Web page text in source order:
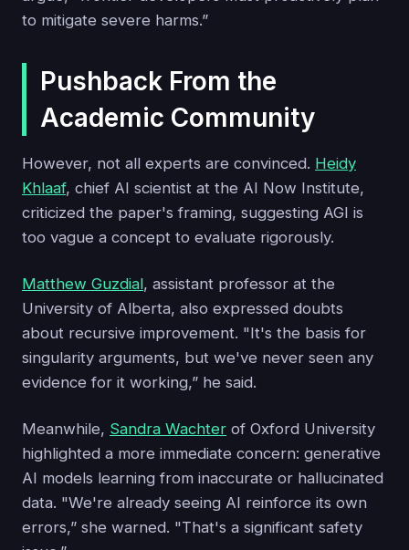
to mitigate severe harms.”
Pushback From the
Academic Community
However, not all experts are convinced. Heidy
Khlaaf, chief AI scientist at the AI Now Institute,
criticized the paper's framing, suggesting AGI is
too vague a concept to evaluate rigorously.
Matthew Guzdial, assistant professor at the
University of Alberta, also expressed doubts
about recursive improvement. "It's the basis for
singularity arguments, but we've never seen any
evidence for it working,” he said.
Meanwhile, Sandra Wachter of Oxford University
highlighted a more immediate concern: generative
AI models learning from inaccurate or hallucinated
data. "We're already seeing AI reinforce its own
errors,” she warned. "That's a significant safety